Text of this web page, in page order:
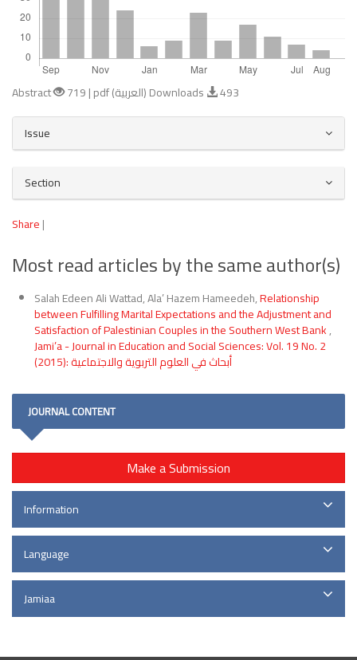
Abstract 719 | pdf (العربية) Downloads 493
Article
Details
Issue
Section
Share|
Most read articles by the same author(s)
Salah Edeen Ali Wattad, Ala’ Hazem Hameedeh,Relationship
between Fulfilling Marital Expectations and the Adjustment and
Satisfaction of Palestinian Couples in the Southern West Bank,
Jami’a - Journal in Education and Social Sciences: Vol. 19 No. 2
(2015): أبحاث في العلوم التربوية والاجتماعية
JOURNAL CONTENT
Make a Submission
Information
Language
Jamiaa